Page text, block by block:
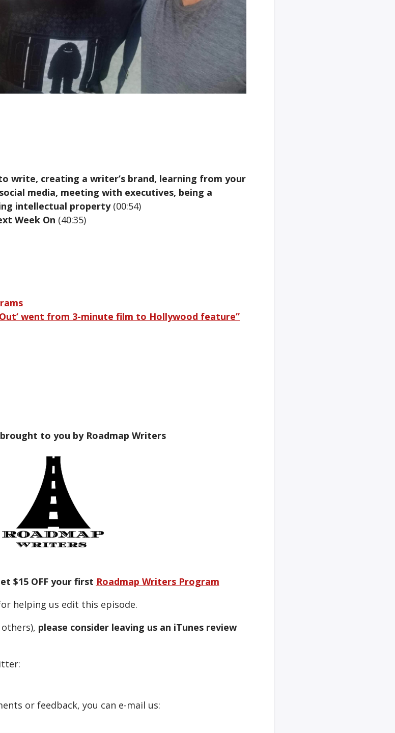
write, creating a writer’s brand, learning from your
media, meeting with executives, being a
intellectual property(00:54)
Week On (40:35)
went from 3-minute film to Hollywood feature”
to you by Roadmap Writers
$15 OFF your first Roadmap Writers Program
helping us edit this episode.
please consider leaving us an iTunes review
or feedback, you can e-mail us: